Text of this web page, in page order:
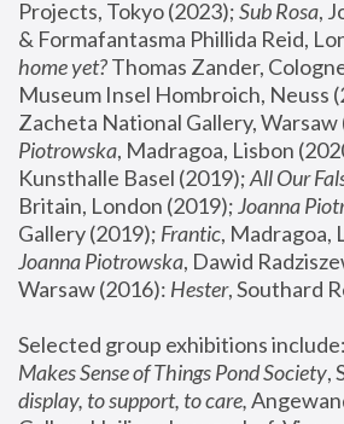
Projects, Tokyo (2023); Sub Rosa,
& Formafantasma Phillida Reid,
home yet? Thomas Zander,
Museum Insel Hombroich, Neuss
Zacheta National Gallery, Warsaw
Piotrowska, Madragoa, Lisbon
Kunsthalle Basel (2019); All Our
Britain, London (2019); Joanna
Gallery (2019); Frantic, Madragoa,
Joanna Piotrowska, Dawid
Warsaw (2016): Hester
Selected group exhibitions include:
Makes Sense of Things Pond Society,
display, to support, to care,